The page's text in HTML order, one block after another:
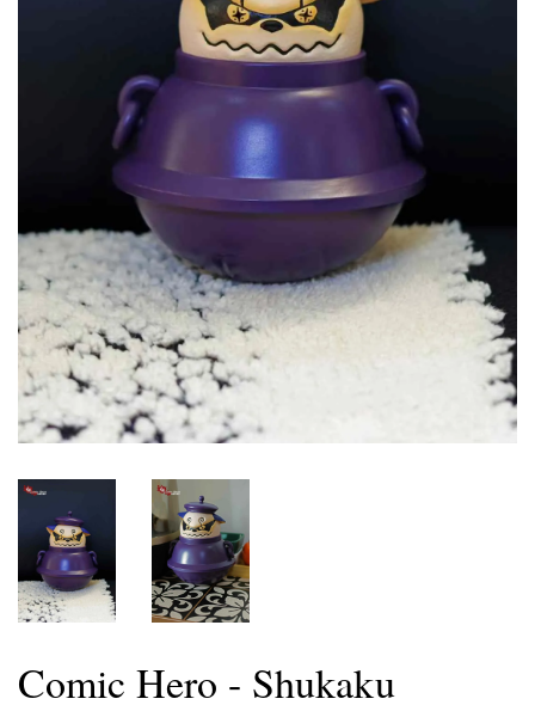
Comic Hero - Shukaku